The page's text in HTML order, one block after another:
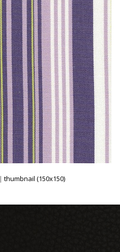
|thumbnail (150x150)